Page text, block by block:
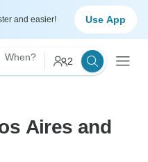
and easier! Use App
When? 2
Aires and